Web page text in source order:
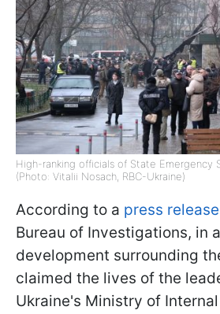
High-ranking officials of State Emergency
(Photo: Vitalii Nosach, RBC-Ukraine)
According to a press release
Bureau of Investigations, in
development surrounding
claimed the lives of the
Ukraine's Ministry of